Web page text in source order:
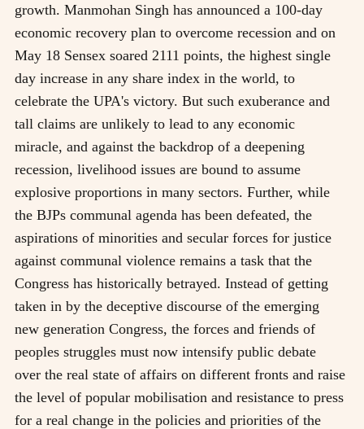
growth. Manmohan Singh has announced a 100-day
economic recovery plan to overcome recession and on
May 18 Sensex soared 2111 points, the highest single
day increase in any share index in the world, to
celebrate the UPA's victory. But such exuberance and
tall claims are unlikely to lead to any economic
miracle, and against the backdrop of a deepening
recession, livelihood issues are bound to assume
explosive proportions in many sectors. Further, while
the BJPs communal agenda has been defeated, the
aspirations of minorities and secular forces for justice
against communal violence remains a task that the
Congress has historically betrayed. Instead of getting
taken in by the deceptive discourse of the emerging
new generation Congress, the forces and friends of
peoples struggles must now intensify public debate
over the real state of affairs on different fronts and raise
the level of popular mobilisation and resistance to press
for a real change in the policies and priorities of the